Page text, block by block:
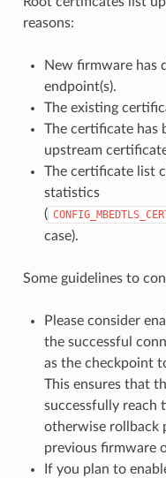
reasons:
New firmware has
endpoint(s).
The existing
The certificate has
upstream
The certificate list
statistics
(
case).
Some guidelines to
Please consider
the successful
as the checkpoint
This ensures that
successfully reach
otherwise rollback
previous firmware
If you plan to